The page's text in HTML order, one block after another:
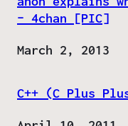
– 4chan [PIC]
Date
March 2, 2013
C++ (C Plus